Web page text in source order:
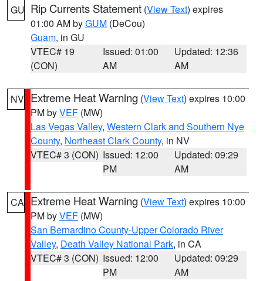
GU Rip Currents Statement (View Text) expires
01:00 AM byGUM (DeCou)
Guam, in GU
VTEC# 19
(CON)
Issued: 01:00
AM
Updated: 12:36
AM
NV Extreme Heat Warning (View Text) expires 10:00
PM byVEF (MW)
Las Vegas Valley, Western Clark and Southern Nye
County, Northeast Clark County, in NV
VTEC# 3 (CON) Issued: 12:00
PM
Updated: 09:29
AM
CA Extreme Heat Warning (View Text) expires 10:00
PM byVEF (MW)
San Bernardino County-Upper Colorado River
Valley, Death Valley National Park, in CA
VTEC# 3 (CON) Issued: 12:00
PM
Updated: 09:29
AM